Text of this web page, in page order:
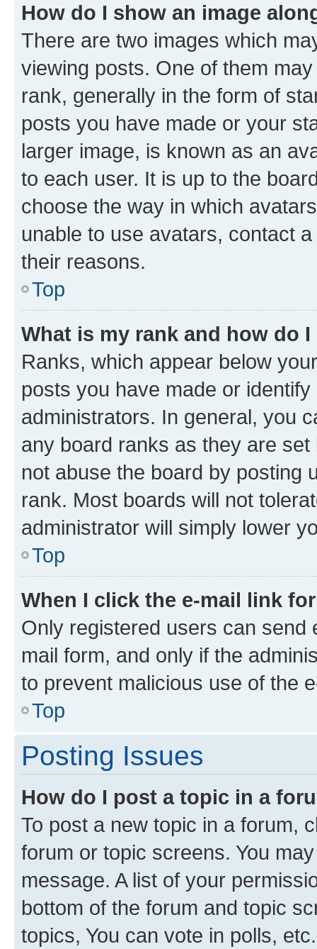
How do I show an image
There are two images which
viewing posts. One of them
rank, generally in the form of
posts you have made or your
larger image, is known as an
to each user. It is up to the
choose the way in which
unable to use avatars, contact
their reasons.
Top
What is my rank and how do
Ranks, which appear below
posts you have made or
administrators. In general, you
any board ranks as they are
not abuse the board by posting
rank. Most boards will not
administrator will simply lower
Top
When I click the e-mail link
Only registered users can send
mail form, and only if the
to prevent malicious use of the
Top
Posting Issues
How do I post a topic in a
To post a new topic in a forum,
forum or topic screens. You
message. A list of your
bottom of the forum and topic
topics, You can vote in polls, etc.